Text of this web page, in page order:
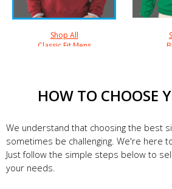
Shop All
Classic Fit Mens
HOW TO CHOOSE
We understand that choosing the best
sometimes be challenging. We're here
Just follow the simple steps below to
your needs.